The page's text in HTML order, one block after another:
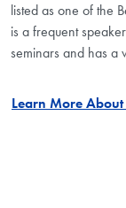
listed as one of the
is a frequent
seminars and has a
Learn More About